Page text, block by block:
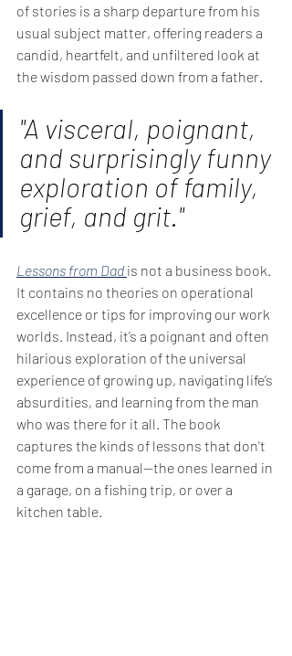
of stories is a sharp departure from his
usual subject matter, offering readers a
candid, heartfelt, and unfiltered look at
the wisdom passed down from a father.
"A visceral, poignant,
and surprisingly funny
exploration of family,
grief, and grit."
Lessons from Dad is not a business book.
It contains no theories on operational
excellence or tips for improving our work
worlds. Instead, it’s a poignant and often
hilarious exploration of the universal
experience of growing up, navigating life’s
absurdities, and learning from the man
who was there for it all. The book
captures the kinds of lessons that don't
come from a manual—the ones learned in
a garage, on a fishing trip, or over a
kitchen table.